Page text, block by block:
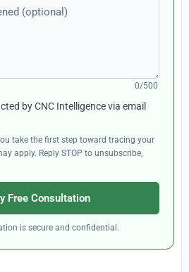
(optional)
0/500
by CNC Intelligence via email
take the first step toward tracing your
apply. Reply STOP to unsubscribe,
Free Consultation
is secure and confidential.